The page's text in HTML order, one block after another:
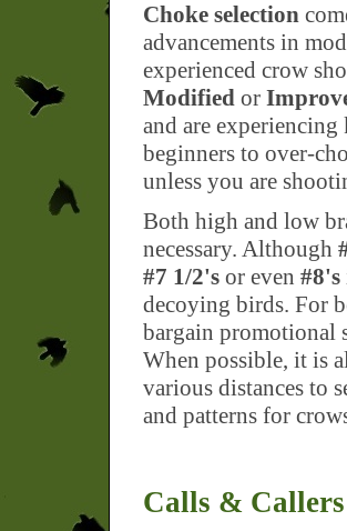
Choke selection
advancements in
experienced crow
Modified or
and are
beginners to over-
unless you are
Both high and low
necessary. Although
#7 1/2's or even #8's
decoying birds. For
bargain promotional
When possible, it is
various distances to
and patterns for
Calls & Callers